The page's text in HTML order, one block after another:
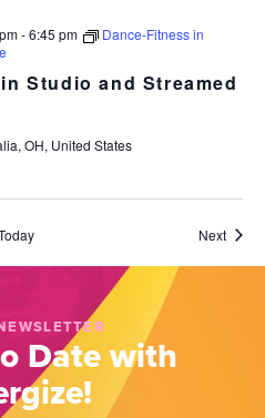
Studio and Streamed
-6:45 pm
Dance-Fitness in
OH, United States
NextEvents
Date with